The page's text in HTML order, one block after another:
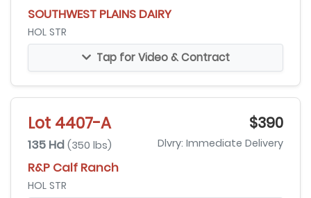
SOUTHWEST PLAINS DAIRY
HOL STR
Tap for Video & Contract
Lot 4407-A $390
135 Hd (350 lbs) Dlvry: Immediate Delivery
R&P Calf Ranch
HOL STR